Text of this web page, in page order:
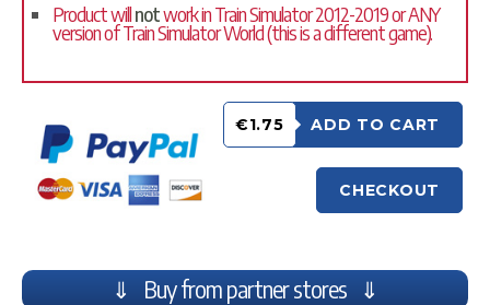
Product willnotwork in Train Simulator 2012-2019 or ANY
version of Train Simulator World (this is a different game).
€1.75 ADD TO CART
CHECKOUT
⇓ Buy from partner stores ⇓